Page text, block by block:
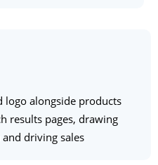
logo alongside products
results pages, drawing
driving sales